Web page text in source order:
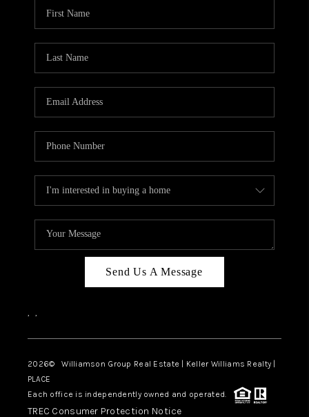
Send Us A Message
, ,
2026© Williamson Group Real Estate | Keller Williams Realty |
PLACE
Each office is independently owned and operated.
TREC Consumer Protection Notice